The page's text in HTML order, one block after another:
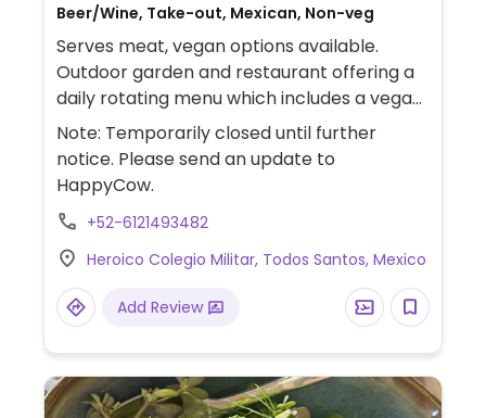
Beer/Wine, Take-out, Mexican, Non-veg
Serves meat, vegan options available.
Outdoor garden and restaurant offering a
daily rotating menu which includes a vegan
dish.
Note: Temporarily closed until further
notice. Please send an update to
HappyCow.
+52-6121493482
Heroico Colegio Militar, Todos Santos, Mexico
Add Review